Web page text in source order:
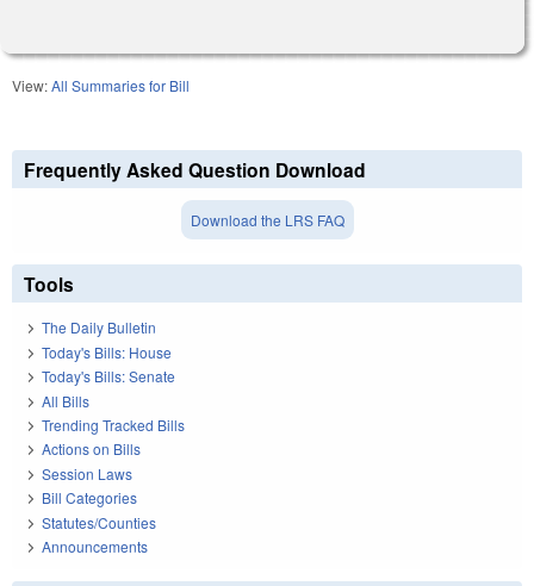
View:All Summaries for Bill
Frequently Asked Question Download
Download the LRS FAQ
Tools
The Daily Bulletin
Today's Bills: House
Today's Bills: Senate
All Bills
Trending Tracked Bills
Actions on Bills
Session Laws
Bill Categories
Statutes/Counties
Announcements